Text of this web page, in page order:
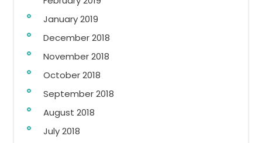
January 2019
December 2018
November 2018
October 2018
September 2018
August 2018
July 2018